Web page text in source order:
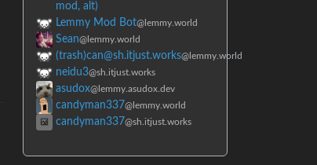
mod, alt)
Lemmy Mod Bot@lemmy.world
Sean@lemmy.world
(trash)can@sh.itjust.works@lemmy.world
neidu3@sh.itjust.works
asudox@lemmy.asudox.dev
candyman337@lemmy.world
candyman337@sh.itjust.works